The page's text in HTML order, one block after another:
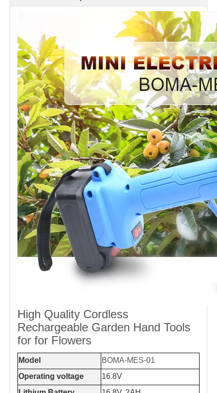
High Quality Cordless
Rechargeable Garden Hand Tools
for for Flowers
Model
BOMA-MES-01
Operating voltage
16.8V